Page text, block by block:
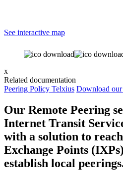
See interactive map
x
Related documentation
Peering Policy Telxius Download our
Our Remote Peering
Internet Transit
with a solution to
Exchange Points
establish local